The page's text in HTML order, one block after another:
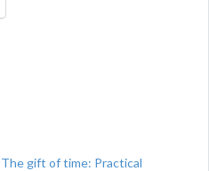
The gift of time: Practical